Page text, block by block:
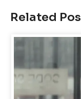
Related